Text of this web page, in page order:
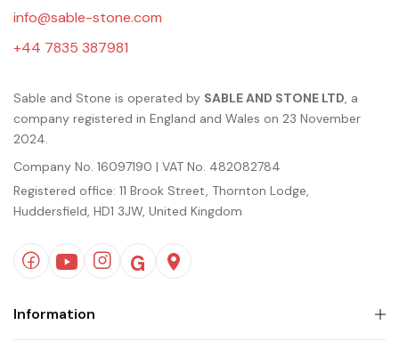
info@sable-stone.com
+44 7835 387981
Sable and Stone is operated by SABLE AND STONE LTD, a
company registered in England and Wales on 23 November
2024.
Company No. 16097190 | VAT No. 482082784
Registered office: 11 Brook Street, Thornton Lodge,
Huddersfield, HD1 3JW, United Kingdom
Information